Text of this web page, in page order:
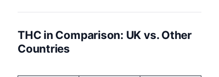
THC in Comparison: UK vs. Other
Countries